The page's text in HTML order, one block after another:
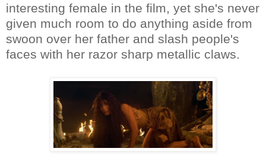
interesting female in the film, yet she's never
given much room to do anything aside from
swoon over her father and slash people's
faces with her razor sharp metallic claws.